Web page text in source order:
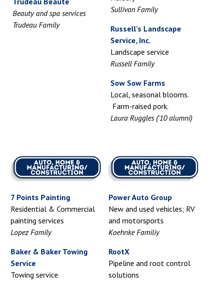
Beauty and spa services
Trudeau Family
Sullivan Family
Russell's Landscape
Service, Inc.
Landscape service
Russell Family
Sow Sow Farms
Local, seasonal blooms.
Farm-raised pork.
Laura Ruggles ('10 alumni)
7 Points Painting
Residential & Commercial
painting services
Lopez Family
Baker & Baker Towing
Service
Towing service
Power Auto Group
New and used vehicles; RV
and motorsports
Koehnke Familiy
RootX
Pipeline and root control
solutions